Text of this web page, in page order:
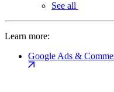
See all
Learn more:
Google Ads &